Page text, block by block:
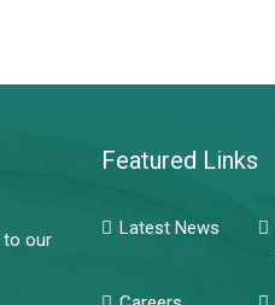
to our
Featured Links
Latest News